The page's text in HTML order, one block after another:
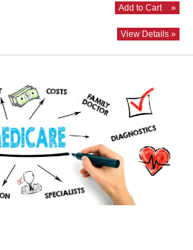
Add to Cart »
View Details »